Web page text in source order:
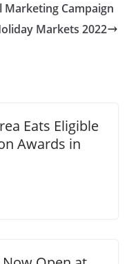
Marketing Campaign
Markets 2022
Eats Eligible
Awards in